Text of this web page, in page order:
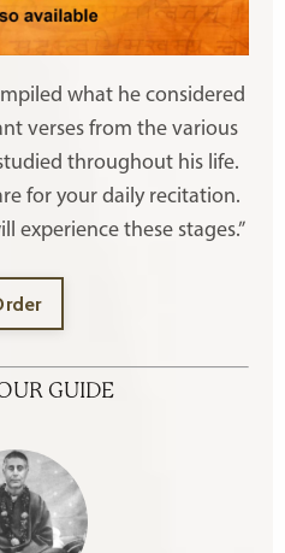
what he considered
verses from the various
throughout his life.
for your daily recitation.
experience these stages.”
GUIDE